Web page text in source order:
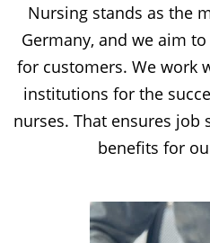
Nursing stands as the
Germany, and we aim
for customers. We work
institutions for the
nurses. That ensures
benefits for